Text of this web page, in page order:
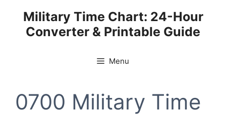
content
Military Time Chart: 24-Hour
Converter & Printable Guide
Menu
0700 Military Time